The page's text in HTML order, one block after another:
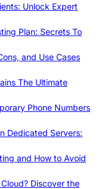
Unlock Expert
Plan: Secrets To
and Use Cases
The Ultimate
Phone Numbers
Dedicated Servers:
and How to Avoid
Discover the